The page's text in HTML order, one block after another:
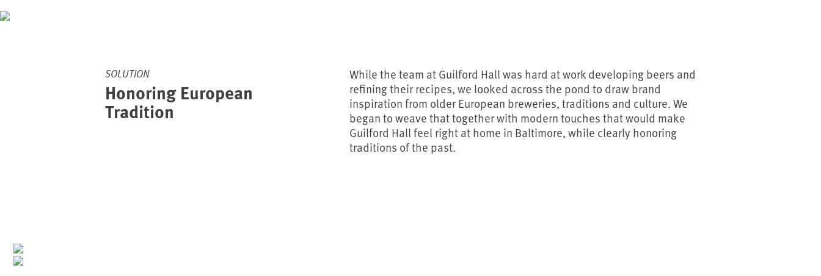
SOLUTION
Honoring European
Tradition
While the team at Guilford Hall was hard at work developing beers and
refining their recipes, we looked across the pond to draw brand
inspiration from older European breweries, traditions and culture. We
began to weave that together with modern touches that would make
Guilford Hall feel right at home in Baltimore, while clearly honoring
traditions of the past.